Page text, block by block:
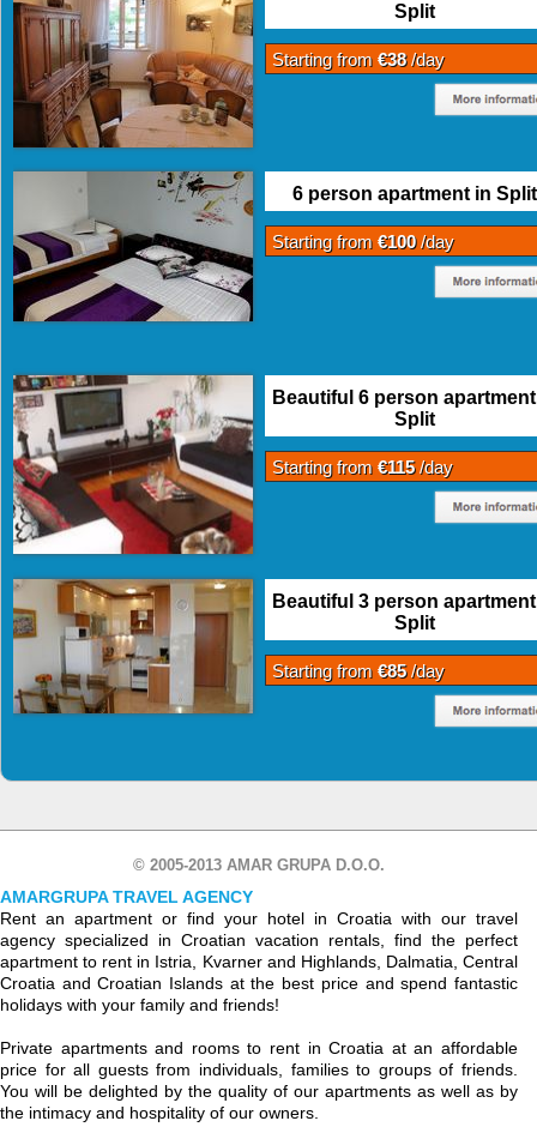
Split
Starting from €38/day
6 person apartment in Split
Starting from €100/day
Beautiful 6 person
Split
Starting from €115/day
Beautiful 3 person
Split
Starting from €85/day
© 2005-2013 AMAR GRUPA D.O.O.
AMARGRUPA TRAVEL AGENCY
Rent an apartment or find your hotel in Croatia with our travel
agency specialized in Croatian vacation rentals, find the perfect
apartment to rent in Istria, Kvarner and Highlands, Dalmatia, Central
Croatia and Croatian Islands at the best price and spend fantastic
holidays with your family and friends!
Private apartments and rooms to rent in Croatia at an affordable
price for all guests from individuals, families to groups of friends.
You will be delighted by the quality of our apartments as well as by
the intimacy and hospitality of our owners.